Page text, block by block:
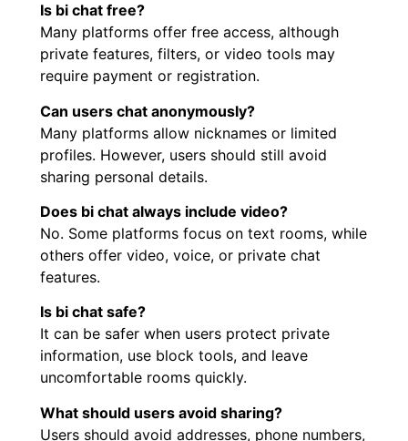
Is bi chat free?
Many platforms offer free access, although
private features, filters, or video tools may
require payment or registration.
Can users chat anonymously?
Many platforms allow nicknames or limited
profiles. However, users should still avoid
sharing personal details.
Does bi chat always include video?
No. Some platforms focus on text rooms, while
others offer video, voice, or private chat
features.
Is bi chat safe?
It can be safer when users protect private
information, use block tools, and leave
uncomfortable rooms quickly.
What should users avoid sharing?
Users should avoid addresses, phone numbers,